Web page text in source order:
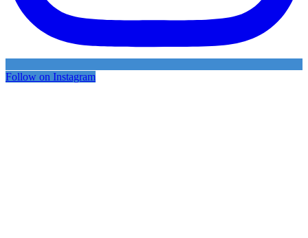
Follow on Instagram